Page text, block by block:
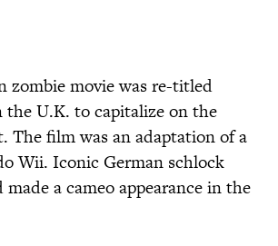
zombie movie was re-titled
U.K. to capitalize on the
The film was an adaptation of a
Wii. Iconic German schlock
a cameo appearance in the